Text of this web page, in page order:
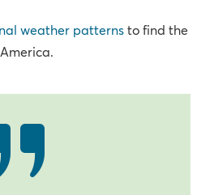
weather patterns to find the